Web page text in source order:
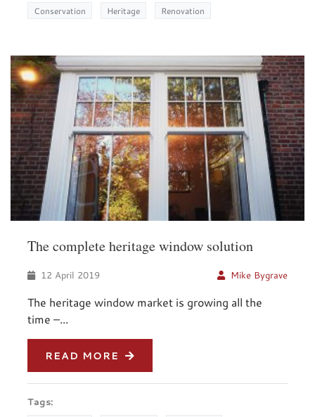
Conservation Heritage Renovation
The complete heritage window solution
12 April 2019 Mike Bygrave
The heritage window market is growing all the
time –...
READ MORE
Tags: